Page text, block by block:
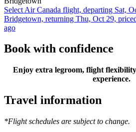
Select Air Canada flight, departing Sat,
Bridgetown, returning Thu, Oct 29,
ago
Book with confidence
Enjoy extra legroom, flight
experience.
Travel information
*Flight schedules are subject to change.